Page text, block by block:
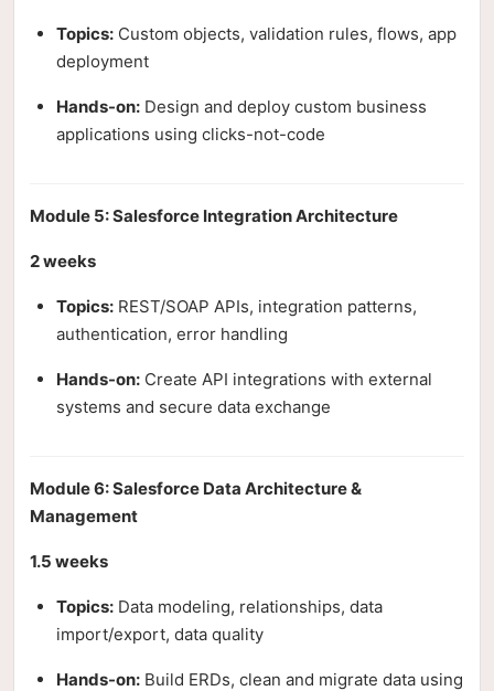
Topics: Custom objects, validation rules, flows, app
deployment
Hands-on: Design and deploy custom business
applications using clicks-not-code
Module 5: Salesforce Integration Architecture
2 weeks
Topics: REST/SOAP APIs, integration patterns,
authentication, error handling
Hands-on: Create API integrations with external
systems and secure data exchange
Module 6: Salesforce Data Architecture &
Management
1.5 weeks
Topics: Data modeling, relationships, data
import/export, data quality
Hands-on: Build ERDs, clean and migrate data using